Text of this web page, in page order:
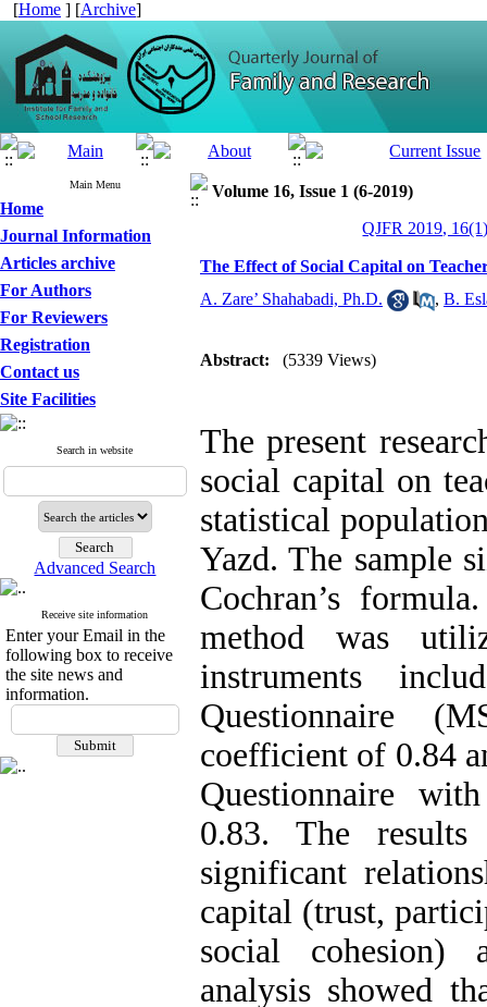
[Home ] [Archive]
Main Menu
Home
Journal Information
Articles archive
For Authors
For Reviewers
Registration
Contact us
Site Facilities
Search in website
Advanced Search
Receive site information
Enter your Email in the
following box to receive
the site news and
information.
Volume 16, Issue 1 (6-2019)
QJFR 2019,
The Effect of Social Capital on
A. Zare’ Shahabadi, Ph.D.
, B.
Abstract: (5339 Views)
The present
social capital on
statistical
Yazd. The sample
Cochran’s
method was
instruments
Questionnaire
coefficient of 0.84
Questionnaire
0.83. The
significant
capital (trust,
social cohesion)
analysis showed